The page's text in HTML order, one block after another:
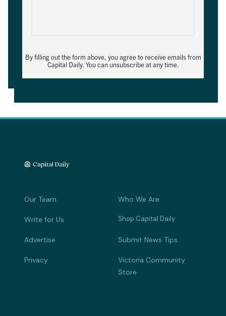
By filling out the form above, you agree to receive emails from
Capital Daily. You can unsubscribe at any time.
Our Team Who We Are
Write for Us Shop Capital Daily
Advertise Submit News Tips
Privacy
Victoria Community
Store